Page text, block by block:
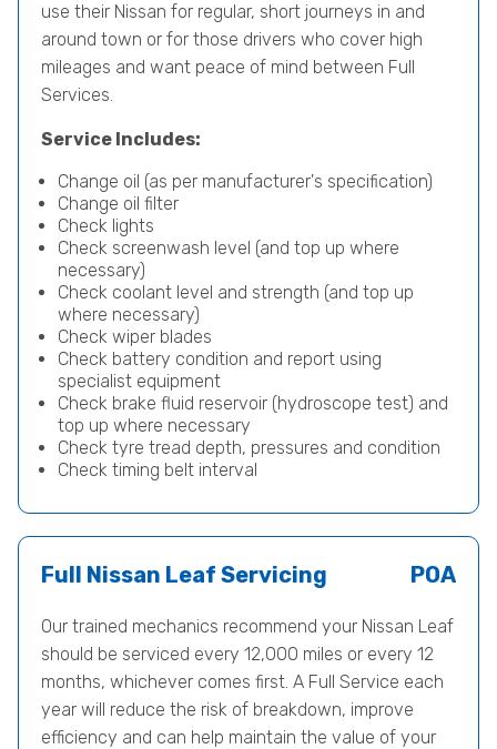
use their Nissan for regular, short journeys in and
around town or for those drivers who cover high
mileages and want peace of mind between Full
Services.
Service Includes:
Change oil (as per manufacturer's specification)
Change oil filter
Check lights
Check screenwash level (and top up where
necessary)
Check coolant level and strength (and top up
where necessary)
Check wiper blades
Check battery condition and report using
specialist equipment
Check brake fluid reservoir (hydroscope test) and
top up where necessary
Check tyre tread depth, pressures and condition
Check timing belt interval
Full Nissan Leaf Servicing POA
Our trained mechanics recommend your Nissan Leaf
should be serviced every 12,000 miles or every 12
months, whichever comes first. A Full Service each
year will reduce the risk of breakdown, improve
efficiency and can help maintain the value of your